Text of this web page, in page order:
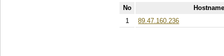
No
1
89.47.160.236